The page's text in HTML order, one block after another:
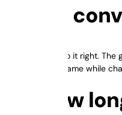
after
Yes, if you do it right.
design the same while
3. How